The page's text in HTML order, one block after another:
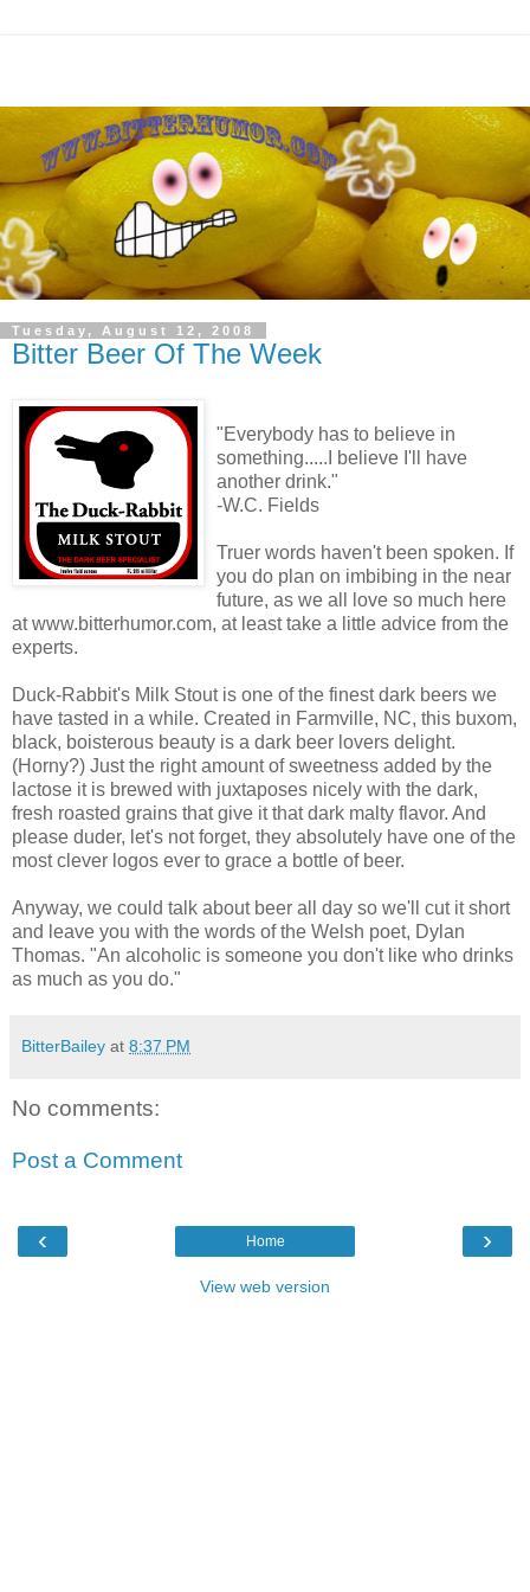
Tuesday, August 12, 2008
Bitter Beer Of The Week
"Everybody has to believe in
something.....I believe I'll have
another drink."
-W.C. Fields
Truer words haven't been spoken. If
you do plan on imbibing in the near
future, as we all love so much here
at www.bitterhumor.com, at least take a little advice from the
experts.
Duck-Rabbit's Milk Stout is one of the finest dark beers we
have tasted in a while. Created in Farmville, NC, this buxom,
black, boisterous beauty is a dark beer lovers delight.
(Horny?) Just the right amount of sweetness added by the
lactose it is brewed with juxtaposes nicely with the dark,
fresh roasted grains that give it that dark malty flavor. And
please duder, let's not forget, they absolutely have one of the
most clever logos ever to grace a bottle of beer.
Anyway, we could talk about beer all day so we'll cut it short
and leave you with the words of the Welsh poet, Dylan
Thomas. "An alcoholic is someone you don't like who drinks
as much as you do."
BitterBailey at 8:37 PM
No comments:
Post a Comment
‹ ›
Home
View web version